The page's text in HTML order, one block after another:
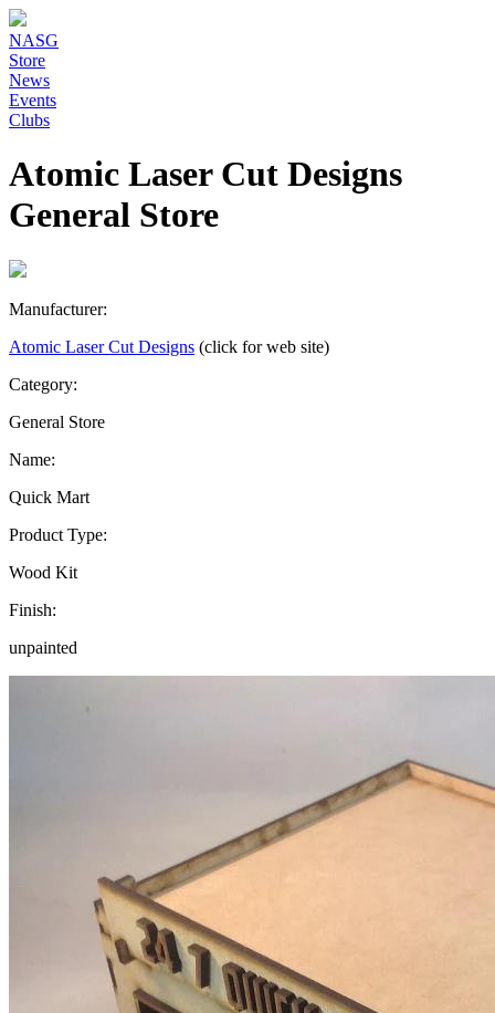
NASG
Store
News
Events
Clubs
Atomic Laser Cut Designs
General Store
Manufacturer:
Atomic Laser Cut Designs (click for web site)
Category:
General Store
Name:
Quick Mart
Product Type:
Wood Kit
Finish:
unpainted